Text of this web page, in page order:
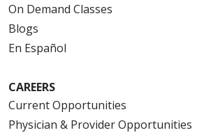
On Demand Classes
Blogs
En Español
CAREERS
Current Opportunities
Physician & Provider Opportunities